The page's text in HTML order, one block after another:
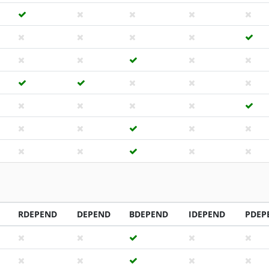
RDEPEND DEPEND BDEPEND IDEPEND